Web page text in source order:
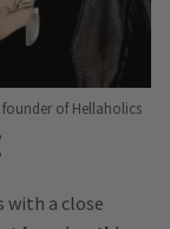
of Hellaholics
with a close